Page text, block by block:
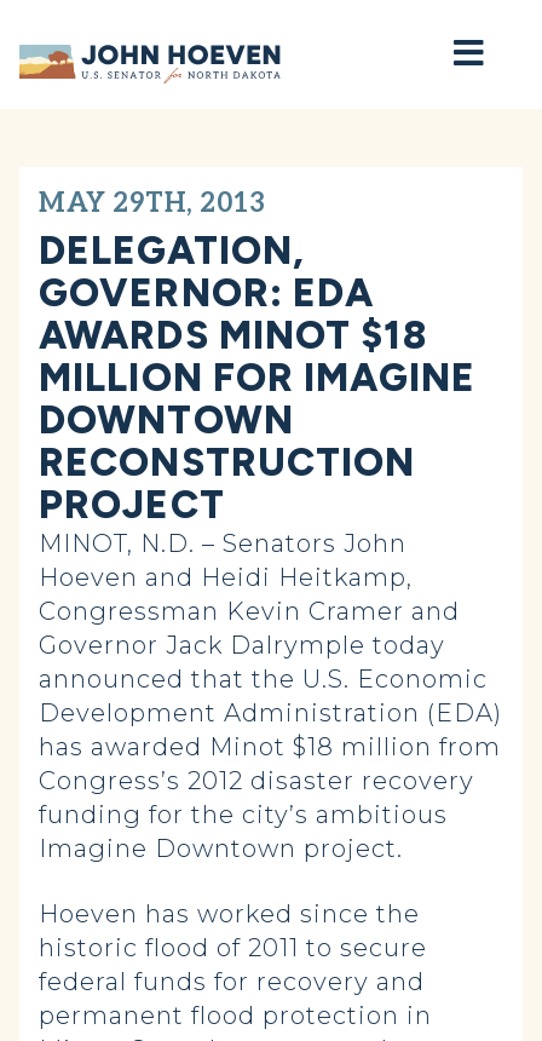
Home
MAY 29TH, 2013
DELEGATION,
GOVERNOR: EDA
AWARDS MINOT $18
MILLION FOR IMAGINE
DOWNTOWN
RECONSTRUCTION
PROJECT
MINOT, N.D. – Senators John
Hoeven and Heidi Heitkamp,
Congressman Kevin Cramer and
Governor Jack Dalrymple today
announced that the U.S. Economic
Development Administration (EDA)
has awarded Minot $18 million from
Congress’s 2012 disaster recovery
funding for the city’s ambitious
Imagine Downtown project.
Hoeven has worked since the
historic flood of 2011 to secure
federal funds for recovery and
permanent flood protection in